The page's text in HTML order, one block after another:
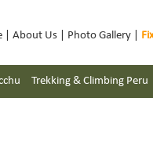
| About Us| Photo Gallery|
Trekking & Climbing Peru